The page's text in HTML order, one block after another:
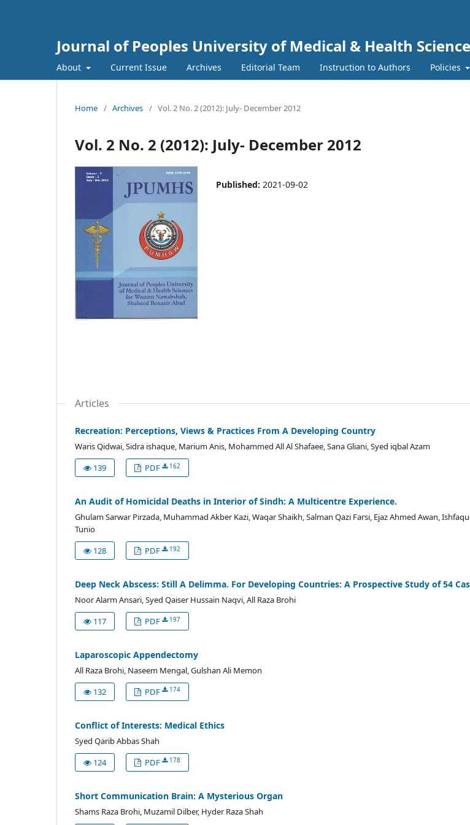
Journal of Peoples University of Medical & Health
About Current Issue Archives Editorial Team Instruction to Authors Policies
Home / Archives / Vol. 2 No. 2 (2012): July- December 2012
Vol. 2 No. 2 (2012): July- December 2012
Published: 2021-09-02
Articles
Recreation: Perceptions, Views & Practices From A Developing Country
Waris Qidwai, Sidra ishaque, Marium Anis, Mohammed All Al Shafaee, Sana Gliani, Syed iqbal Azam
139
PDF 162
An Audit of Homicidal Deaths in Interior of Sindh: A Multicentre Experience.
Ghulam Sarwar Pirzada, Muhammad Akber Kazi, Waqar Shaikh, Salman Qazi Farsi, Ejaz Ahmed Awan,
Tunio
128 PDF 192
Deep Neck Abscess: Still A Delimma. For Developing Countries: A Prospective Study of 54
Noor Alarm Ansari, Syed Qaiser Hussain Naqvi, All Raza Brohi
117
PDF 197
Laparoscopic Appendectomy
All Raza Brohi, Naseem Mengal, Gulshan Ali Memon
132
PDF 174
Conflict of Interests: Medical Ethics
Syed Qarib Abbas Shah
124
PDF 178
Short Communication Brain: A Mysterious Organ
Shams Raza Brohi, Muzamil Dilber, Hyder Raza Shah